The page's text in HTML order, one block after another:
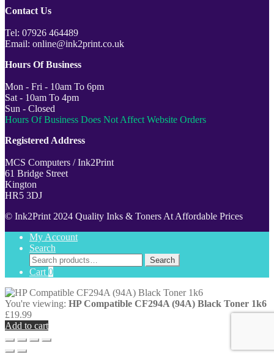
Contact Us
Tel: 07926 464489
Email: online@ink2print.co.uk
Hours Of Business
Mon - Fri - 10am To 6pm
Sat - 10am To 4pm
Sun - Closed
Hours Of Business Does Not Affect Website Orders
Registered Address
MCS Computers / Ink2Print
61 Bridge Street
Kington
HR5 3DJ
© Ink2Print 2024 Quality Inks & Toners At Affordable Prices
My Account
Search
Search
for:
Search
Cart 0
You're viewing: HP Compatible CF294A (94A) Black Toner 1k6
£19.99
Add to cart